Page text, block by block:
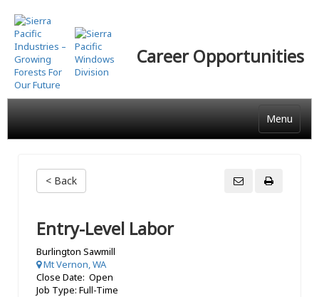
Skip
to
main
content
Career Opportunities
Menu
< Back
Entry-Level Labor
Burlington Sawmill
Mt Vernon, WA
Close Date: Open
Job Type: Full-Time